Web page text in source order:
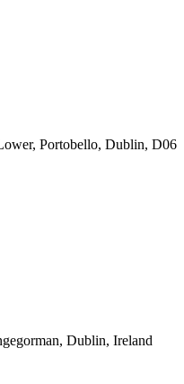
Portobello, Dublin, D06
Dublin, Ireland